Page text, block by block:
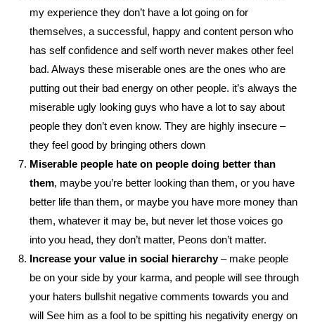
my experience they don’t have a lot going on for
themselves, a successful, happy and content person who
has self confidence and self worth never makes other feel
bad. Always these miserable ones are the ones who are
putting out their bad energy on other people. it’s always the
miserable ugly looking guys who have a lot to say about
people they don’t even know. They are highly insecure –
they feel good by bringing others down
Miserable people hate on people doing better than
them, maybe you’re better looking than them, or you have
better life than them, or maybe you have more money than
them, whatever it may be, but never let those voices go
into you head, they don’t matter, Peons don’t matter.
Increase your value in social hierarchy– make people
be on your side by your karma, and people will see through
your haters bullshit negative comments towards you and
will See him as a fool to be spitting his negativity energy on